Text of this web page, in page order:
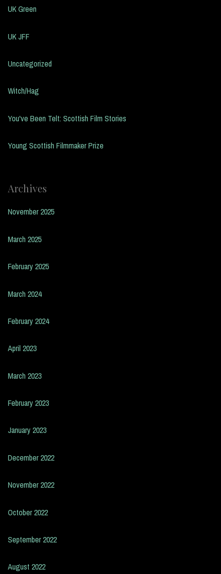
UK Green
UK JFF
Uncategorized
Witch/Hag
You've Been Telt: Scottish Film Stories
Young Scottish Filmmaker Prize
Archives
November 2025
March 2025
February 2025
March 2024
February 2024
April 2023
March 2023
February 2023
January 2023
December 2022
November 2022
October 2022
September 2022
August 2022